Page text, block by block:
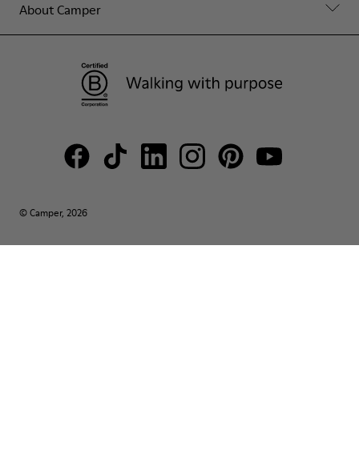
About Camper
© Camper, 2026